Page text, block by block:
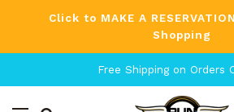
Click to MAKE A
Shopping
Free Shipping on Orders